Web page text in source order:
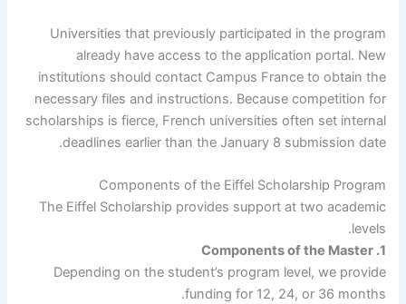
Universities that previously participated in the program
already have access to the application portal. New
institutions should contact Campus France to obtain the
necessary files and instructions. Because competition for
scholarships is fierce, French universities often set internal
deadlines earlier than the January 8 submission date.
Components of the Eiffel Scholarship Program
The Eiffel Scholarship provides support at two academic
levels.
1. Components of the Master
Depending on the student’s program level, we provide
funding for 12, 24, or 36 months.